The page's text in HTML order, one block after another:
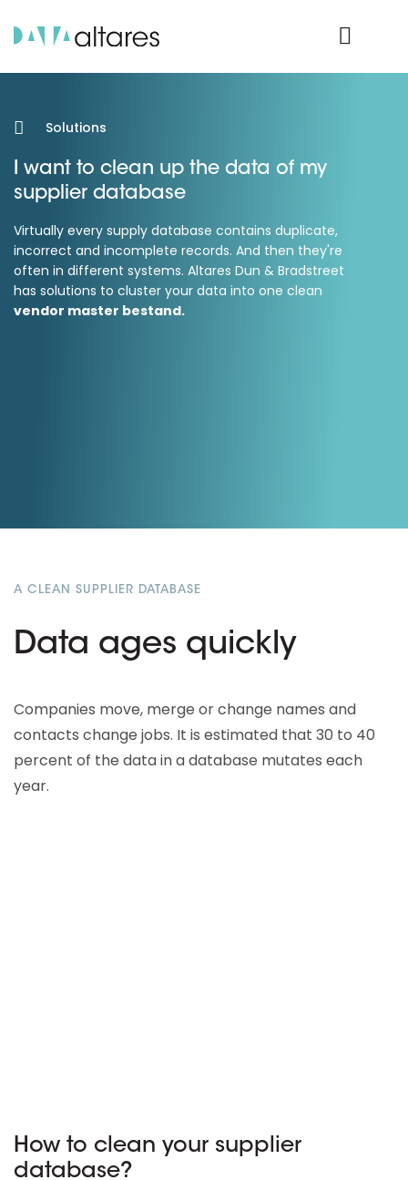
Solutions
I want to clean up the data of my
supplier database
Virtually every supply database contains duplicate,
incorrect and incomplete records. And then they're
often in different systems. Altares Dun & Bradstreet
has solutions to cluster your data into one clean
vendor master bestand.
A CLEAN SUPPLIER DATABASE
Data ages quickly
Companies move, merge or change names and
contacts change jobs. It is estimated that 30 to 40
percent of the data in a database mutates each
year.
How to clean your supplier
database?